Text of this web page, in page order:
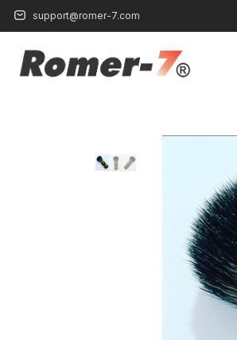
support@romer-7.com